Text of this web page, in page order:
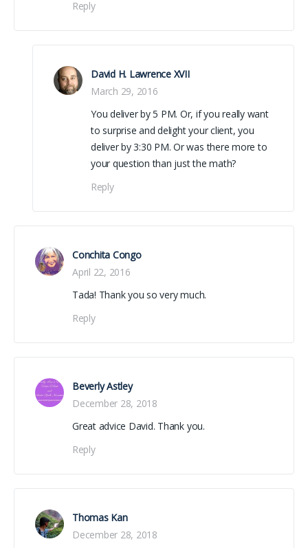
Reply
David H. Lawrence XVII
March 29, 2016
You deliver by 5 PM. Or, if you really want
to surprise and delight your client, you
deliver by 3:30 PM. Or was there more to
your question than just the math?
Reply
Conchita Congo
April 22, 2016
Tada! Thank you so very much.
Reply
Beverly Astley
December 28, 2018
Great advice David. Thank you.
Reply
Thomas Kan
December 28, 2018